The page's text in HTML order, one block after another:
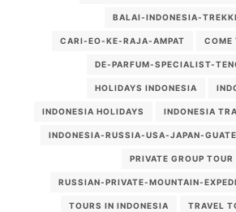
BALAI-INDONESIA-
CARI-EO-KE-RAJA-AMPAT COME
DE-PARFUM-SPECIALIST-
HOLIDAYS INDONESIA
INDONESIA HOLIDAYS INDONESIA
INDONESIA-RUSSIA-USA-JAPAN-
PRIVATE GROUP TOUR
RUSSIAN-PRIVATE-MOUNTAIN-
TOURS IN INDONESIA TRAVEL